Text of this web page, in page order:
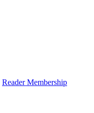
Reader Membership